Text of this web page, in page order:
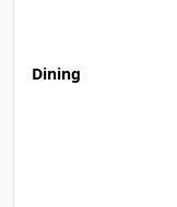
Dining